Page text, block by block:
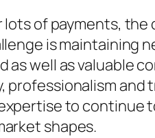
of payments,
is maintaining
as well as valuable
professionalism
to continue
shapes.